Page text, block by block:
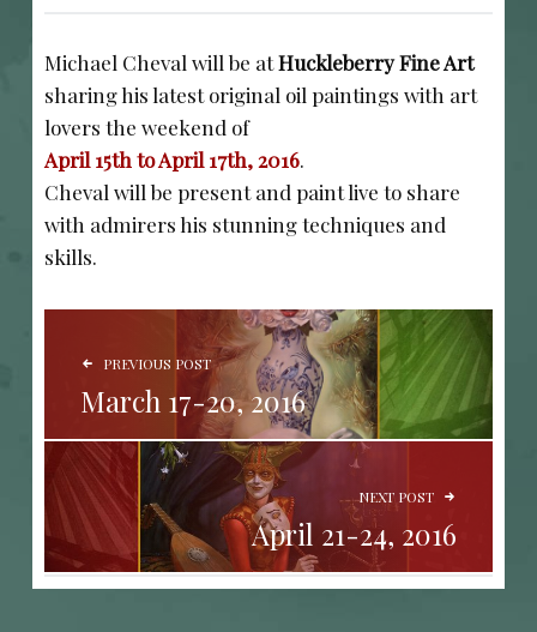
Michael Cheval will be atHuckleberry Fine Art
sharing his latest original oil paintings with art
lovers the weekend of
April 15th to April 17th, 2016.
Cheval will be present and paint live to share
with admirers his stunning techniques and
skills.
POST NAVIGATION
PREVIOUS POST
March 17-20, 2016
NEXT POST
April 21-24, 2016